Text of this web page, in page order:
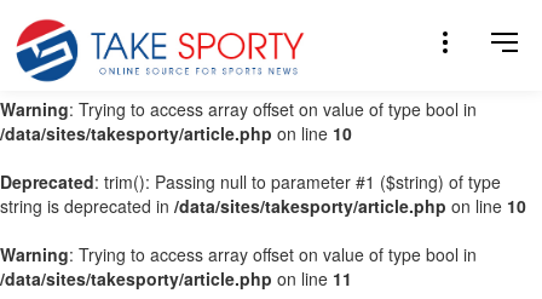
Warning: Trying to access array offset on value of type bool in
/data/sites/takesporty/article.php on line
Warning: Trying to access array offset on value of type bool in
/data/sites/takesporty/article.php on line 10
Deprecated: trim(): Passing null to parameter #1 ($string) of type
string is deprecated in /data/sites/takesporty/article.php on line 10
Warning: Trying to access array offset on value of type bool in
/data/sites/takesporty/article.php on line 11